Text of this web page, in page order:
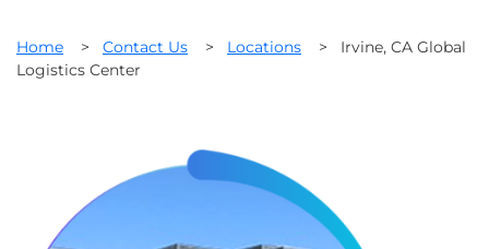
Home > Contact Us > Locations >
Irvine, CA Global
Logistics Center